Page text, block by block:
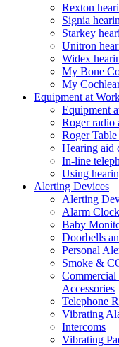
Rexton
Signia
Starkey
Unitron
Widex
My Bone
My
Equipment at
Equipment
Roger radio
Roger
Hearing aid
In-line
Using
Alerting Devices
Alerting
Alarm
Baby
Doorbells
Personal
Smoke &
Commercial
Accessories
Telephone
Vibrating
Intercoms
Vibrating